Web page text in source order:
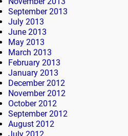
September 2013
July 2013
June 2013
May 2013
March 2013
February 2013
January 2013
December 2012
November 2012
October 2012
September 2012
August 2012